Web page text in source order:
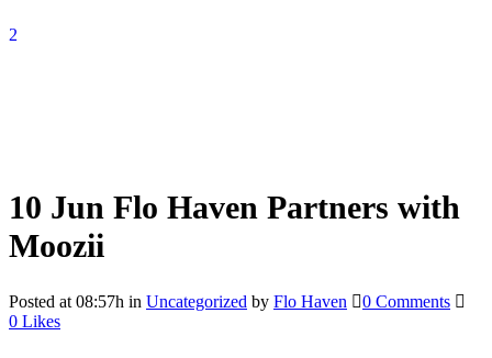
10 Jun Flo Haven Partners with
Moozii
Posted at 08:57h in Uncategorized by Flo Haven
0 Comments
0 Likes